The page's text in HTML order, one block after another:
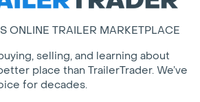
ONLINE TRAILER MARKETPLACE
selling, and learning about
place than TrailerTrader. We’ve
for decades.